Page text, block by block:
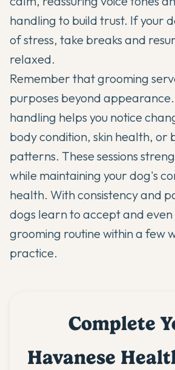
handling to build trust. If your
of stress, take breaks and
relaxed.
Remember that grooming
purposes beyond
handling helps you notice
body condition, skin health, or
patterns. These sessions
while maintaining your dog's
health. With consistency and
dogs learn to accept and
grooming routine within a few
practice.
Complete
Havanese